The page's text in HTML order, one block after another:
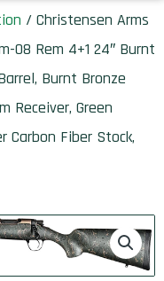
/ Christensen Arms
08 Rem 4+1 24″ Burnt
Burnt Bronze
Receiver, Green
Carbon Fiber Stock,